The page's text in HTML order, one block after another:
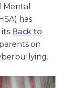
Mental
has
Back to
on